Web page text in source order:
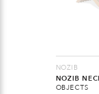
NOZIB
NOZIB
OBJECTS